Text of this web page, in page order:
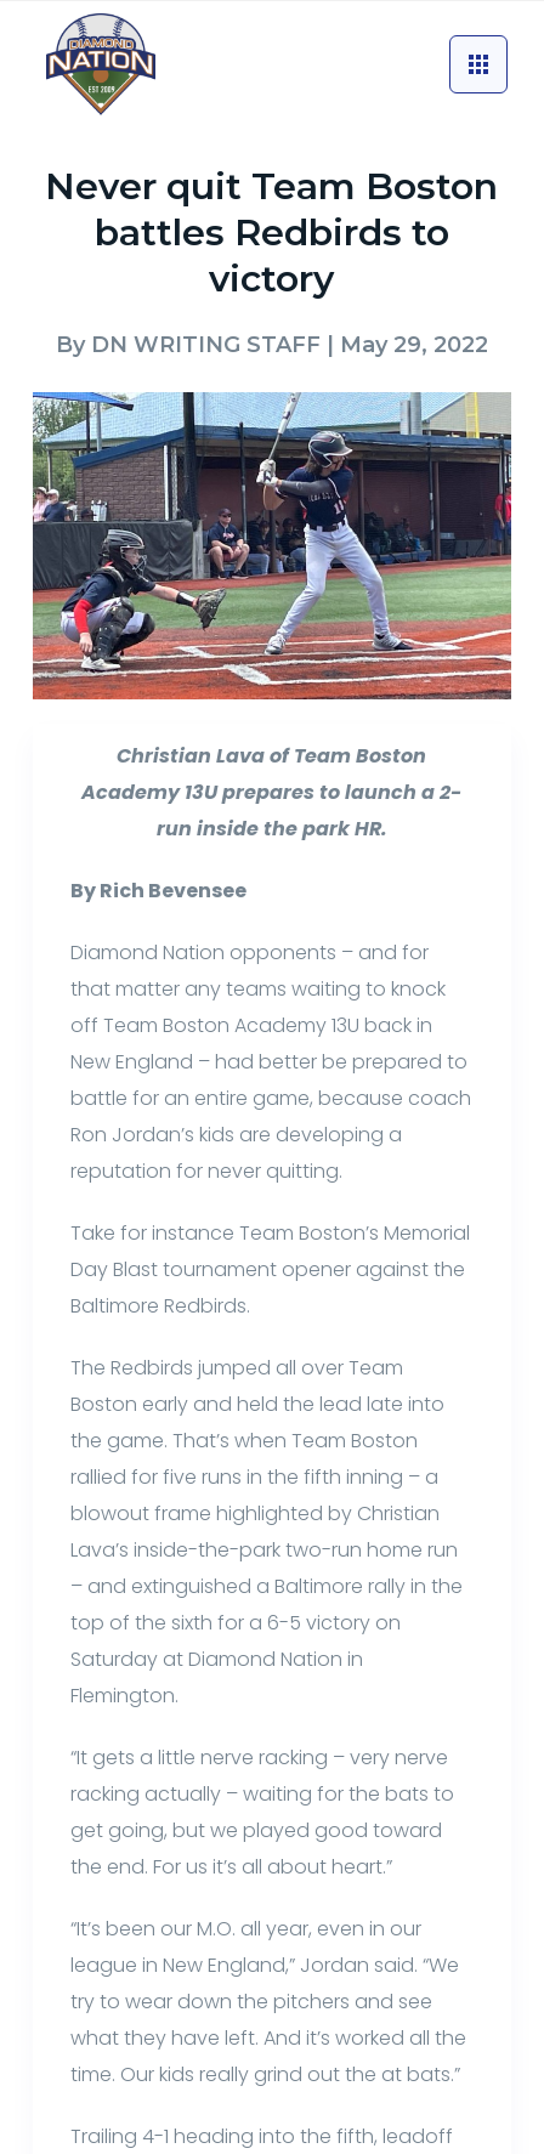
Never quit Team Boston
battles Redbirds to
victory
By DN WRITING STAFF | May 29, 2022
Christian Lava of Team Boston
Academy 13U prepares to launch a 2-
run inside the park HR.
By Rich Bevensee
Diamond Nation opponents – and for
that matter any teams waiting to knock
off Team Boston Academy 13U back in
New England – had better be prepared to
battle for an entire game, because coach
Ron Jordan’s kids are developing a
reputation for never quitting.
Take for instance Team Boston’s Memorial
Day Blast tournament opener against the
Baltimore Redbirds.
The Redbirds jumped all over Team
Boston early and held the lead late into
the game. That’s when Team Boston
rallied for five runs in the fifth inning – a
blowout frame highlighted by Christian
Lava’s inside-the-park two-run home run
– and extinguished a Baltimore rally in the
top of the sixth for a 6-5 victory on
Saturday at Diamond Nation in
Flemington.
“It gets a little nerve racking – very nerve
racking actually – waiting for the bats to
get going, but we played good toward
the end. For us it’s all about heart.”
“It’s been our M.O. all year, even in our
league in New England,” Jordan said. “We
try to wear down the pitchers and see
what they have left. And it’s worked all the
time. Our kids really grind out the at bats.”
Trailing 4-1 heading into the fifth, leadoff